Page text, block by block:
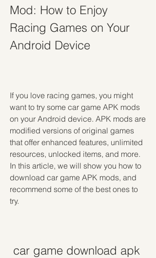
Mod: How to Enjoy
Racing Games on Your
Android Device
If you love racing games, you might
want to try some car game APK mods
on your Android device. APK mods are
modified versions of original games
that offer enhanced features, unlimited
resources, unlocked items, and more.
In this article, we will show you how to
download car game APK mods, and
recommend some of the best ones to
try.
car game download apk